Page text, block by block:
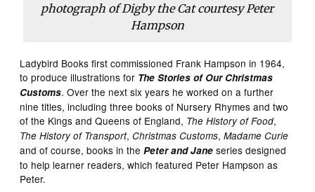
photograph of Digby the Cat courtesy Peter
Hampson
Ladybird Books first commissioned Frank Hampson in 1964,
to produce illustrations for The Stories of Our Christmas
Customs. Over the next six years he worked on a further
nine titles, including three books of Nursery Rhymes and two
of the Kings and Queens of England, The History of Food,
The History of Transport,Christmas Customs,Madame Curie
and of course, books in thePeter and Jane series designed
to help learner readers, which featured Peter Hampson as
Peter.